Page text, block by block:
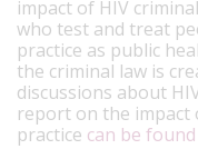
impact of HIV
who test and treat
practice as public
the criminal law is
discussions about
report on the impact
practice can be